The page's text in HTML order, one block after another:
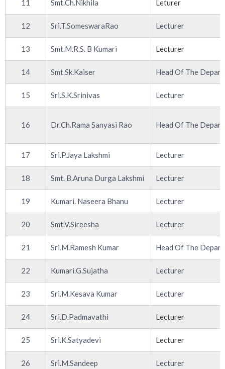
11 Smt.Ch.Nikhila Leturer
12 Sri.T.SomeswaraRao Lecturer
13 Smt.M.R.S. B Kumari Lecturer
14 Smt.Sk.Kaiser Head Of The
15 Sri.S.K.Srinivas Lecturer
16 Dr.Ch.Rama Sanyasi Rao Head Of The
17 Sri.P.Jaya Lakshmi Lecturer
18 Smt. B.Aruna Durga Lakshmi Lecturer
19 Kumari. Naseera Bhanu Lecturer
20 Smt.V.Sireesha Lecturer
21 Sri.M.Ramesh Kumar Head Of The
22 Kumari.G.Sujatha Lecturer
23 Sri.M.Kesava Kumar Lecturer
24 Sri.D.Padmavathi Lecturer
25 Sri.K.Satyadevi Lecturer
26 Sri.M.Sandeep Lecturer